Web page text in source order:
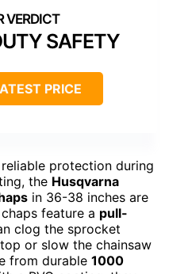
SAFETY
PRICE
protection during
the Husqvarna
in 36-38 inches are
feature a pull-
clog the sprocket
or slow the chainsaw
from durable 1000